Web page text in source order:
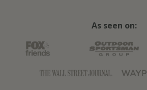
As seen on: